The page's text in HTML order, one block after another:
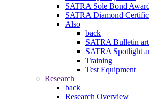
SATRA Sole Bond
SATRA Diamond
Also
back
SATRA Bulletin
SATRA Spotlight
Training
Test Equipment
Research
back
Research Overview